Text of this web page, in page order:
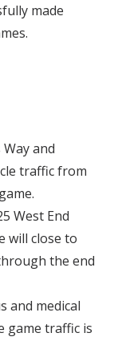
made
and
traffic from
West End
will close to
the end
and medical
game traffic is